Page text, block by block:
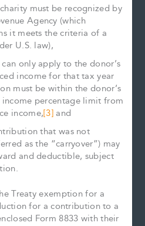
must be recognized by
Agency (which
it meets the criteria of a
U.S. law),
only apply to the donor’s
income for that tax year
must be within the donor’s
income percentage limit from
income,[3]and
that was not
as the “carryover”) may
and deductible, subject
Treaty exemption for a
for a contribution to a
Form 8833 with their